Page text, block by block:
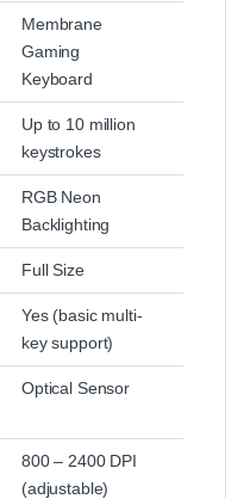
Membrane
Gaming
Keyboard
Up to 10 million
keystrokes
RGB Neon
Backlighting
Full Size
Yes (basic multi-
key support)
Optical Sensor
800 – 2400 DPI
(adjustable)